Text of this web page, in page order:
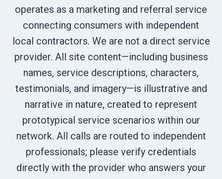
operates as a marketing and referral service
connecting consumers with independent
local contractors. We are not a direct service
provider. All site content—including business
names, service descriptions, characters,
testimonials, and imagery—is illustrative and
narrative in nature, created to represent
prototypical service scenarios within our
network. All calls are routed to independent
professionals; please verify credentials
directly with the provider who answers your